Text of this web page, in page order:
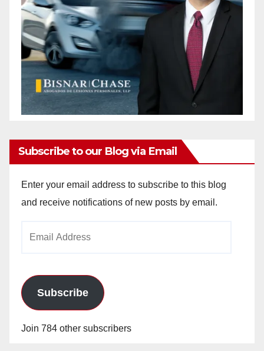
Subscribe to our Blog via Email
Enter your email address to subscribe to this blog
and receive notifications of new posts by email.
Subscribe
Join 784 other subscribers